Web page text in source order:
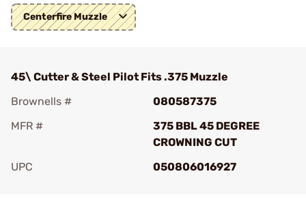
Centerfire Muzzle
45\ Cutter & Steel Pilot Fits .375 Muzzle
Brownells #
080587375
MFR #
375 BBL 45 DEGREE
CROWNING CUT
UPC
050806016927